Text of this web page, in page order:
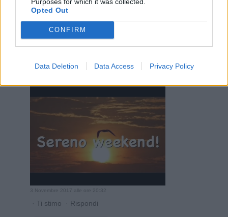
Opted Out
CONFIRM
Data Deletion Data Access Privacy Policy
PeterPen
·Ti stimo·Rispondi
TempoReggio
3 Novembre 2017 alle ore 20:32
· Ti stimo · Rispondi